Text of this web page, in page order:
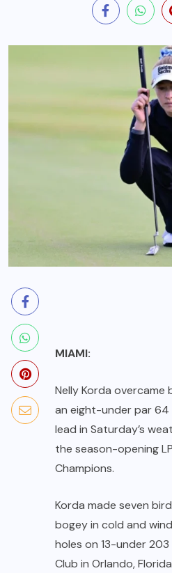
MIAMI:
Nelly Korda
an eight-under par
lead in Saturday’s
the season-opening
Champions.
Korda made seven
bogey in cold and
holes on 13-under
Club in Orlando,